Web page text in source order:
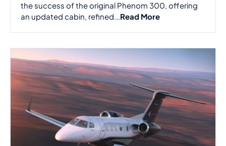
the success of the original Phenom 300, offering
an updated cabin, refined...Read More